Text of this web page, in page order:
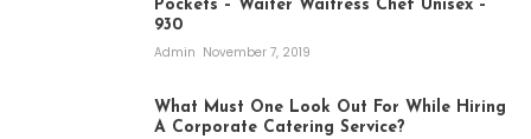
Pockets – Waiter Waitress Chef Unisex –
930
Admin November 7, 2019
What Must One Look Out For While Hiring
A Corporate Catering Service?